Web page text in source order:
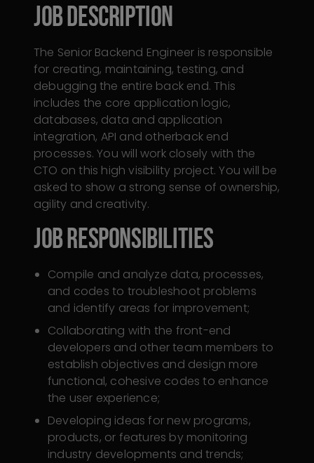
Job description
The Senior Backend Engineer is responsible
for creating, maintaining, testing, and
debugging the entire back end. This
includes the core application logic,
databases, data and application
integration, API and otherback end
processes. You will work closely with the
CTO on this high visibility project. You will be
asked to show a strong sense of ownership,
agility and creativity.
Job RESPONSiBILITIES
Compile and analyze data, processes,
and codes to troubleshoot problems
and identify areas for improvement;
Collaborating with the front-end
developers and other team members to
establish objectives and design more
functional, cohesive codes to enhance
the user experience;
Developing ideas for new programs,
products, or features by monitoring
industry developments and trends;